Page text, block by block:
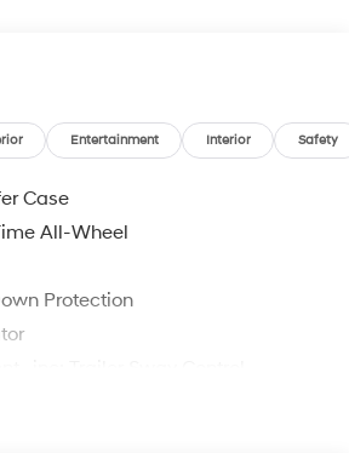
Entertainment Interior Safety
Case
All-Wheel
Protection